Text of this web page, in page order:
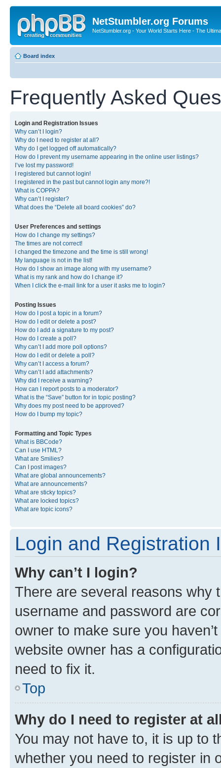
NetStumbler.org Forums
NetStumbler.org - Your World Starts Here - The
Board index
Frequently Asked
Login and Registration Issues
Why can’t I login?
Why do I need to register at all?
Why do I get logged off automatically?
How do I prevent my username appearing in the online user listings?
I’ve lost my password!
I registered but cannot login!
I registered in the past but cannot login any more?!
What is COPPA?
Why can’t I register?
What does the “Delete all board cookies” do?
User Preferences and settings
How do I change my settings?
The times are not correct!
I changed the timezone and the time is still wrong!
My language is not in the list!
How do I show an image along with my username?
What is my rank and how do I change it?
When I click the e-mail link for a user it asks me to login?
Posting Issues
How do I post a topic in a forum?
How do I edit or delete a post?
How do I add a signature to my post?
How do I create a poll?
Why can’t I add more poll options?
How do I edit or delete a poll?
Why can’t I access a forum?
Why can’t I add attachments?
Why did I receive a warning?
How can I report posts to a moderator?
What is the “Save” button for in topic posting?
Why does my post need to be approved?
How do I bump my topic?
Formatting and Topic Types
What is BBCode?
Can I use HTML?
What are Smilies?
Can I post images?
What are global announcements?
What are announcements?
What are sticky topics?
What are locked topics?
What are topic icons?
Login and Registration
Why can’t I login?
There are several reasons why
username and password are
owner to make sure you
website owner has a
need to fix it.
Top
Why do I need to register at
You may not have to, it is up to
whether you need to register in